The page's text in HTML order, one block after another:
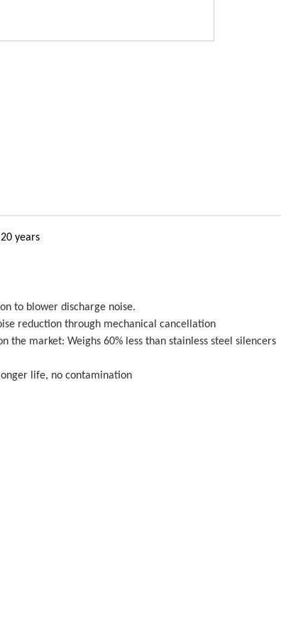
years
to blower discharge noise.
reduction through mechanical cancellation
market: Weighs 60% less than stainless steel silencers
life, no contamination